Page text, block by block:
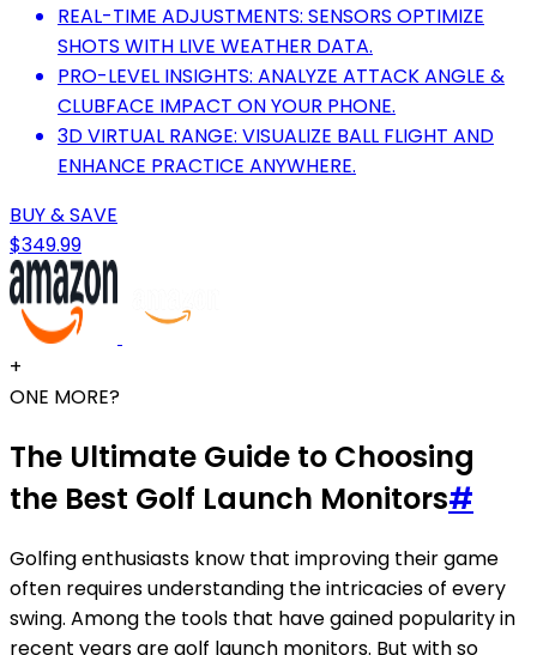
REAL-TIME ADJUSTMENTS: SENSORS OPTIMIZE
SHOTS WITH LIVE WEATHER DATA.
PRO-LEVEL INSIGHTS: ANALYZE ATTACK ANGLE &
CLUBFACE IMPACT ON YOUR PHONE.
3D VIRTUAL RANGE: VISUALIZE BALL FLIGHT AND
ENHANCE PRACTICE ANYWHERE.
BUY & SAVE
$349.99
+
ONE MORE?
The Ultimate Guide to Choosing
the Best Golf Launch Monitors#
Golfing enthusiasts know that improving their game
often requires understanding the intricacies of every
swing. Among the tools that have gained popularity in
recent years are golf launch monitors. But with so